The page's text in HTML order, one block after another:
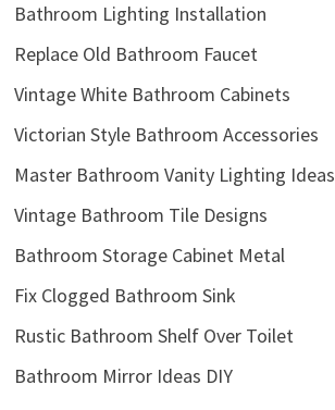
Bathroom Lighting Installation
Replace Old Bathroom Faucet
Vintage White Bathroom Cabinets
Victorian Style Bathroom Accessories
Master Bathroom Vanity Lighting Ideas
Vintage Bathroom Tile Designs
Bathroom Storage Cabinet Metal
Fix Clogged Bathroom Sink
Rustic Bathroom Shelf Over Toilet
Bathroom Mirror Ideas DIY